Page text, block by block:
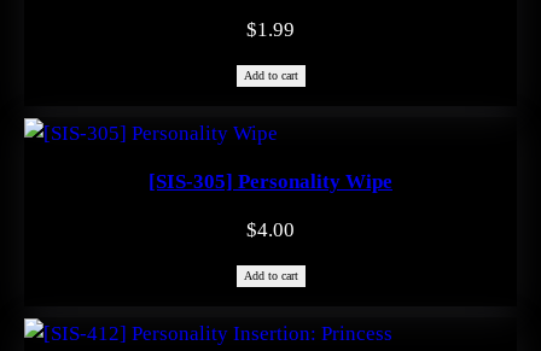
$1.99
Add to cart
[SIS-305] Personality Wipe
$4.00
Add to cart